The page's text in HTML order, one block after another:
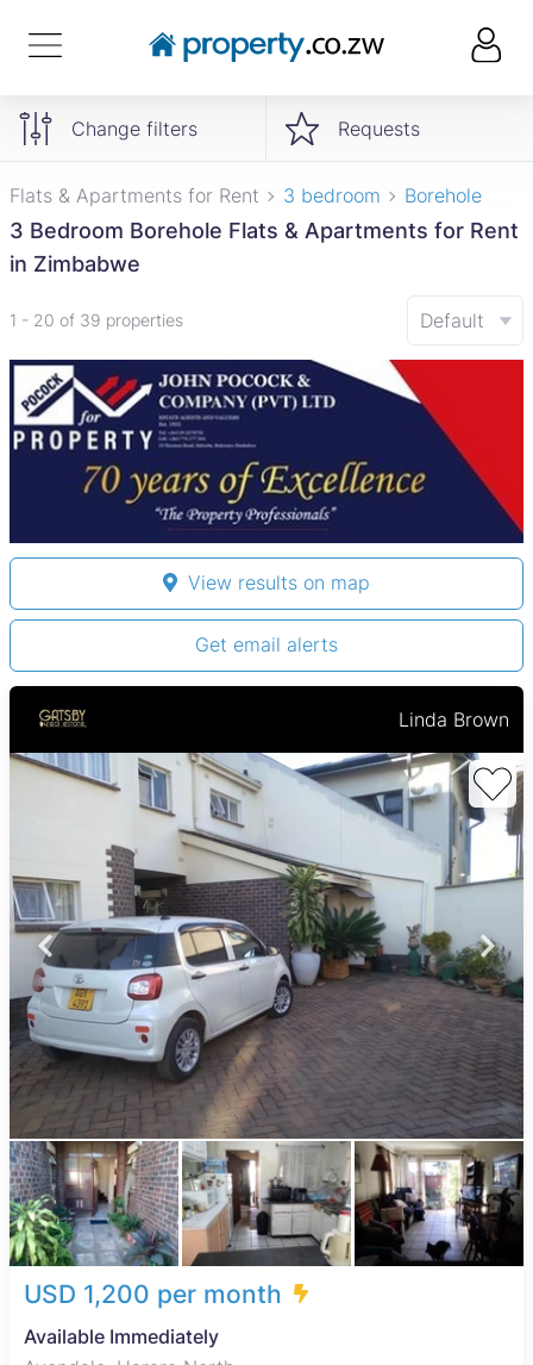
Change filters Requests
Flats & Apartments for Rent 3 bedroom Borehole
3 Bedroom Borehole Flats & Apartments for Rent
in Zimbabwe
1 - 20 of 39 properties Default
View results on map
Get email alerts
Linda Brown
USD 1,200 per month
Available Immediately